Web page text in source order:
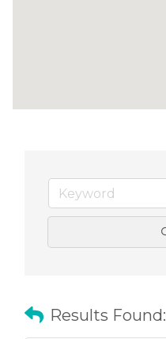
Results Found: